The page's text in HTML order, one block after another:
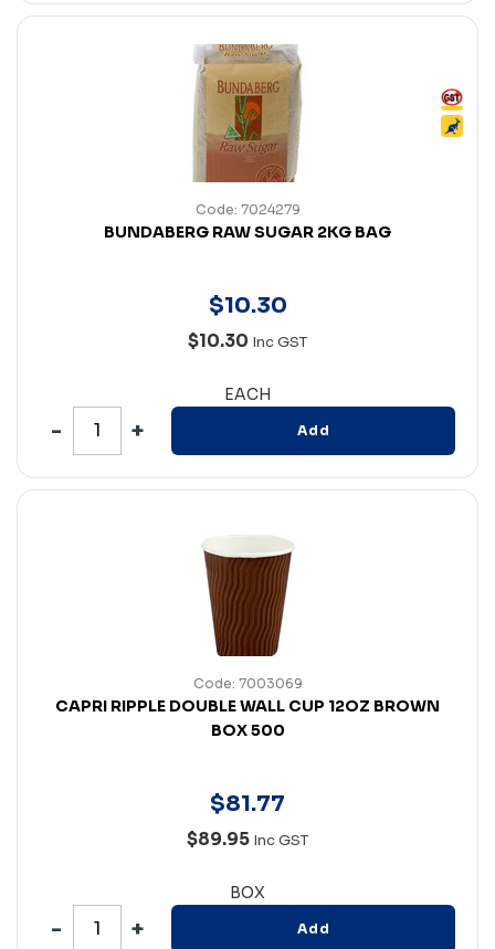
Code: 7024279
BUNDABERG RAW SUGAR 2KG BAG
$10.30
$10.30 Inc GST
EACH
Add
Code: 7003069
CAPRI RIPPLE DOUBLE WALL CUP 12OZ BROWN
BOX 500
$81.77
$89.95 Inc GST
BOX
Add